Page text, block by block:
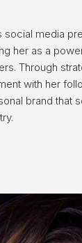
social media
her as a
Through
with her
brand that